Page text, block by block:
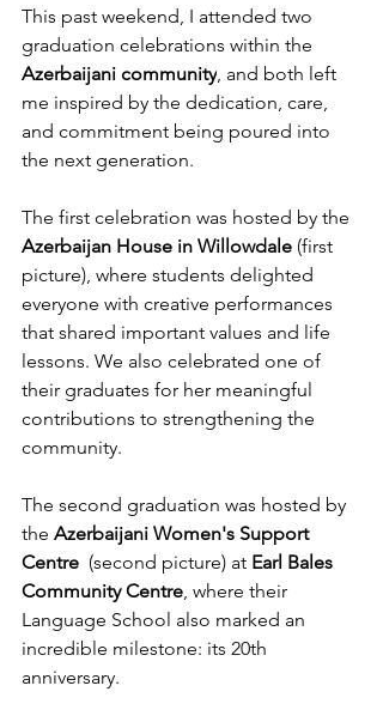
This past weekend, I attended two
graduation celebrations within the
Azerbaijani community, and both left
me inspired by the dedication, care,
and commitment being poured into
the next generation.
The first celebration was hosted by the
Azerbaijan House in Willowdale (first
picture), where students delighted
everyone with creative performances
that shared important values and life
lessons. We also celebrated one of
their graduates for her meaningful
contributions to strengthening the
community.
The second graduation was hosted by
the Azerbaijani Women's Support
Centre (second picture) at Earl Bales
Community Centre, where their
Language School also marked an
incredible milestone: its 20th
anniversary.